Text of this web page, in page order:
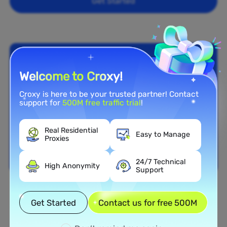
Nationwide Coverage
Extensive Residential Proxy
Welcome to Croxy!
Croxy is here to be your trusted partner! Contact
support for500M free traffic trial!
Real Residential
Proxies
Easy to Manage
High Anonymity
24/7 Technical
Support
Get Started Contact us for free 500M